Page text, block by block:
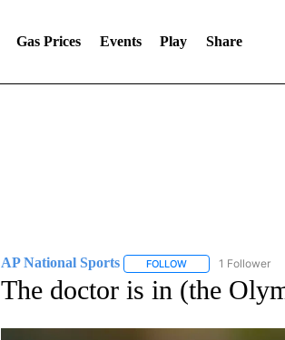
Gas Prices Events Play Share
AP National Sports FOLLOWFOLLOW "AP
1 Follower
The doctor is in (the